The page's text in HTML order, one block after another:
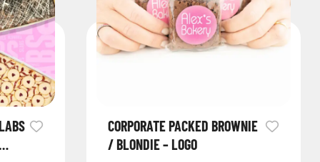
CORPORATE PACKED BROWNIE
/ BLONDIE – LOGO